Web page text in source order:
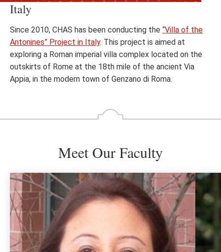
Italy
Since 2010, CHAS has been conducting the “Villa of the
Antonines” Project in Italy. This project is aimed at
exploring a Roman imperial villa complex located on the
outskirts of Rome at the 18th mile of the ancient Via
Appia, in the modern town of Genzano di Roma.
Meet Our Faculty